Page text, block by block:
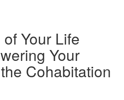
Your Life
Your
Cohabitation